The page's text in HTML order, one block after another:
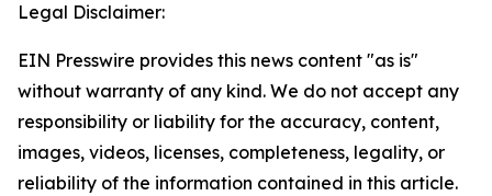
Legal Disclaimer:
EIN Presswire provides this news content "as is"
without warranty of any kind. We do not accept any
responsibility or liability for the accuracy, content,
images, videos, licenses, completeness, legality, or
reliability of the information contained in this article.